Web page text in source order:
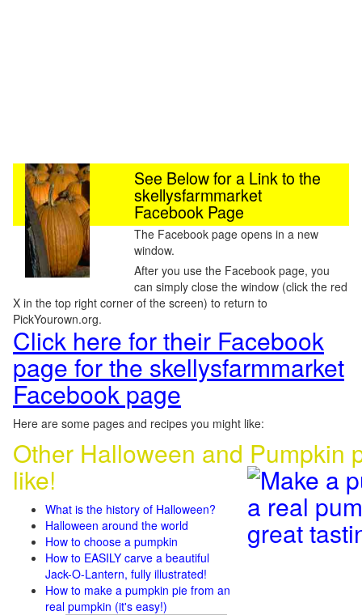
See Below for a Link to the
skellysfarmmarket
Facebook Page
The Facebook page opens in a new
window.
After you use the Facebook page, you
can simply close the window (click the red
X in the top right corner of the screen) to return to
PickYourown.org.
Click here for their Facebook
page for the skellysfarmmarket
Facebook page
Here are some pages and recipes you might like:
Other Halloween and Pumpkin
like!
What is the history of Halloween?
Halloween around the world
How to choose a pumpkin
How to EASILY carve a beautiful
Jack-O-Lantern, fully illustrated!
How to make a pumpkin pie from an
real pumpkin (it's easy!)